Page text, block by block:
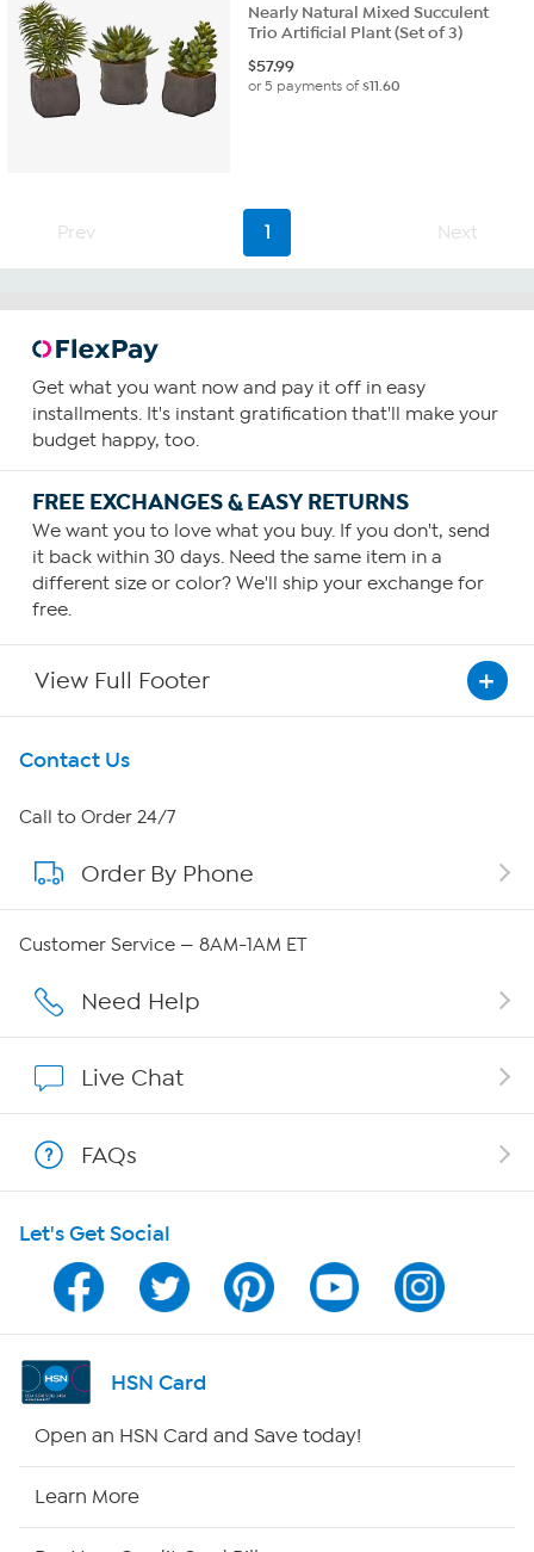
Nearly Natural Mixed Succulent
Trio Artificial Plant (Set of 3)
$57.99
or 5 payments of$11.60
Prev 1 Next
Get what you want now and pay it off in easy
installments. It's instant gratification that'll make your
budget happy, too.
FREE EXCHANGES & EASY RETURNS
We want you to love what you buy. If you don't, send
it back within 30 days. Need the same item in a
different size or color? We'll ship your exchange for
free.
View Full Footer
Get To Know Us
About HSN
About QVC Group
Careers
Affiliate Program
Program Guide
Channel Finder
Shop By Remote
Contact Us
Call to Order 24/7
Order By Phone
Customer Service — 8AM-1AM ET
Need Help
Live Chat
FAQs
Let's Get Social
HSN Card
Open an HSN Card and Save today!
Learn More